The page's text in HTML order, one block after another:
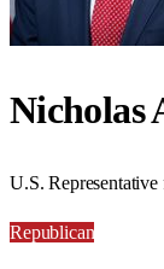
Nicholas
U.S.
Republican